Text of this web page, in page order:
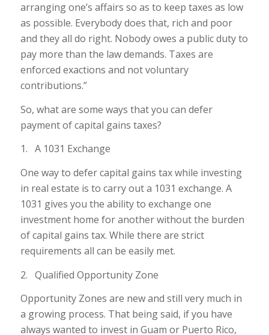
arranging one’s affairs so as to keep taxes as low
as possible. Everybody does that, rich and poor
and they all do right. Nobody owes a public duty to
pay more than the law demands. Taxes are
enforced exactions and not voluntary
contributions.”
So, what are some ways that you can defer
payment of capital gains taxes?
1. A 1031 Exchange
One way to defer capital gains tax while investing
in real estate is to carry out a 1031 exchange. A
1031 gives you the ability to exchange one
investment home for another without the burden
of capital gains tax. While there are strict
requirements all can be easily met.
2. Qualified Opportunity Zone
Opportunity Zones are new and still very much in
a growing process. That being said, if you have
always wanted to invest in Guam or Puerto Rico,